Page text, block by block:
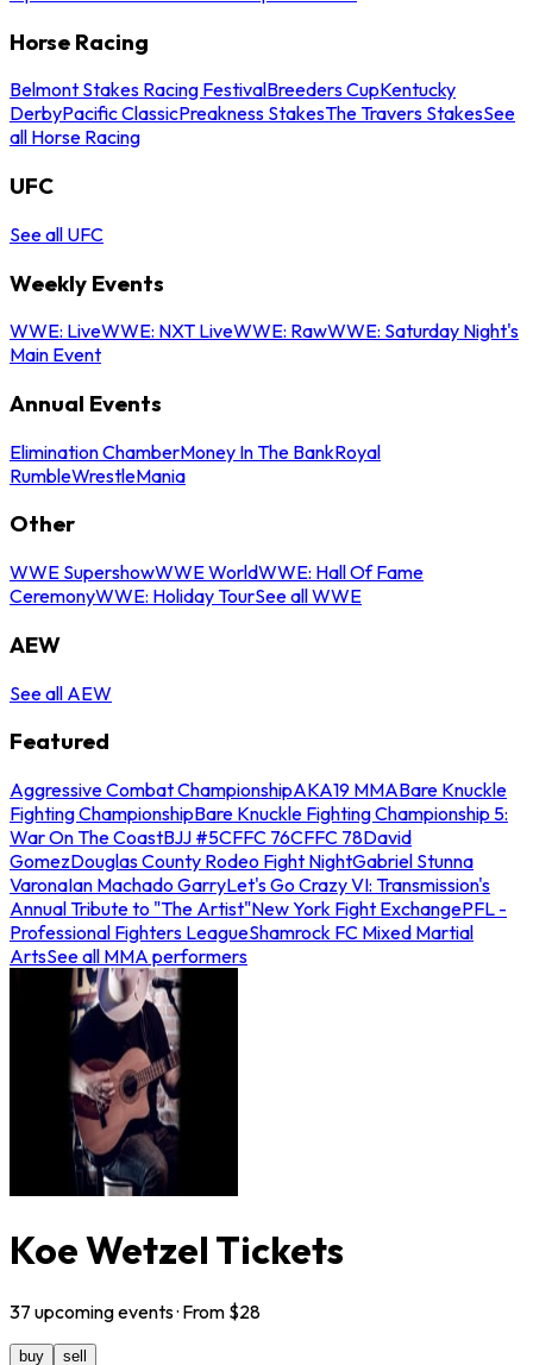
Horse Racing
Belmont Stakes Racing FestivalBreeders CupKentucky
DerbyPacific ClassicPreakness StakesThe Travers StakesSee
all Horse Racing
UFC
See all UFC
Weekly Events
WWE: LiveWWE: NXT LiveWWE: RawWWE: Saturday Night's
Main Event
Annual Events
Elimination ChamberMoney In The BankRoyal
RumbleWrestleMania
Other
WWE SupershowWWE WorldWWE: Hall Of Fame
CeremonyWWE: Holiday TourSee all WWE
AEW
See all AEW
Featured
Aggressive Combat ChampionshipAKA19 MMABare Knuckle
Fighting ChampionshipBare Knuckle Fighting Championship 5:
War On The CoastBJJ #5CFFC 76CFFC 78David
GomezDouglas County Rodeo Fight NightGabriel Stunna
VaronaIan Machado GarryLet's Go Crazy VI: Transmission's
Annual Tribute to "The Artist"New York Fight ExchangePFL -
Professional Fighters LeagueShamrock FC Mixed Martial
ArtsSee all MMA performers
Koe Wetzel Tickets
37 upcomingevents· From $28
buy sell